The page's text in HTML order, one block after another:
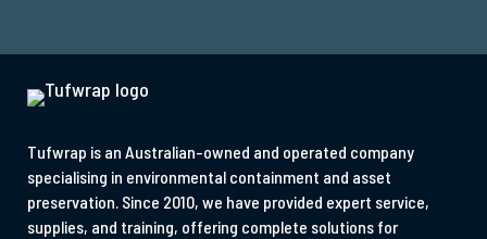
Tufwrap is an Australian-owned and operated company
specialising in environmental containment and asset
preservation. Since 2010, we have provided expert service,
supplies, and training, offering complete solutions for